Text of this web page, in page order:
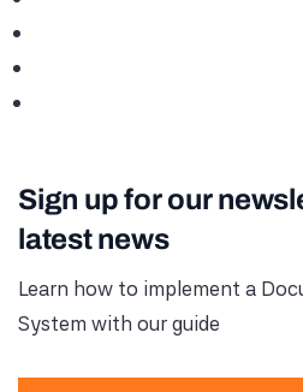
Sign up for our
latest news
Learn how to implement a
System with our guide